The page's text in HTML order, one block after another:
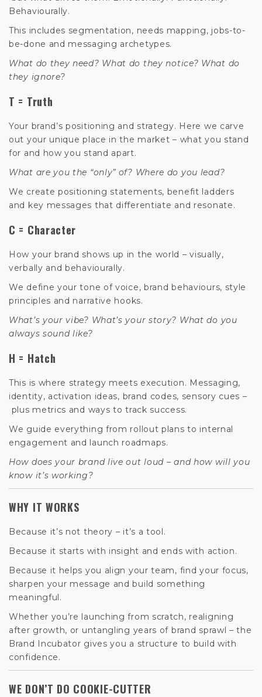
Behaviourally.
This includes segmentation, needs mapping, jobs-to-
be-done and messaging archetypes.
What do they need? What do they notice? What do
they ignore?
T = Truth
Your brand’s positioning and strategy. Here we carve
out your unique place in the market – what you stand
for and how you stand apart.
What are you the “only” of? Where do you lead?
We create positioning statements, benefit ladders
and key messages that differentiate and resonate.
C = Character
How your brand shows up in the world – visually,
verbally and behaviourally.
We define your tone of voice, brand behaviours, style
principles and narrative hooks.
What’s your vibe? What’s your story? What do you
always sound like?
H = Hatch
This is where strategy meets execution. Messaging,
identity, activation ideas, brand codes, sensory cues –
plus metrics and ways to track success.
We guide everything from rollout plans to internal
engagement and launch roadmaps.
How does your brand live out loud – and how will you
know it’s working?
WHY IT WORKS
Because it’s not theory – it’s a tool.
Because it starts with insight and ends with action.
Because it helps you align your team, find your focus,
sharpen your message and build something
meaningful.
Whether you’re launching from scratch, realigning
after growth, or untangling years of brand sprawl – the
Brand Incubator gives you a structure to build with
confidence.
WE DON’T DO COOKIE-CUTTER